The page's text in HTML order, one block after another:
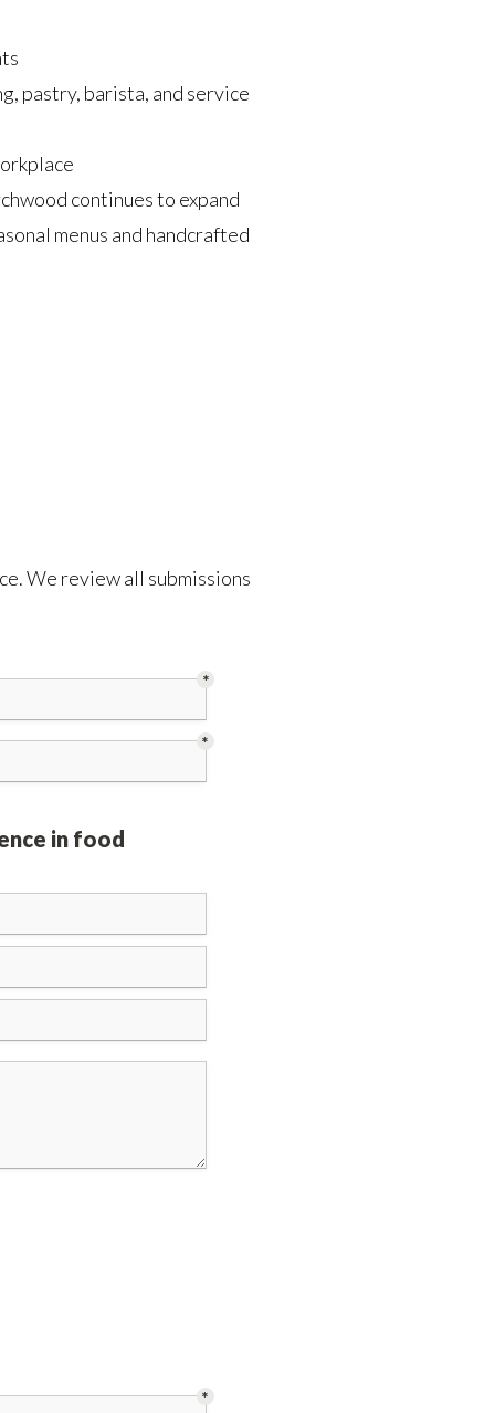
pastry, barista, and service
continues to expand
menus and handcrafted
We review all submissions